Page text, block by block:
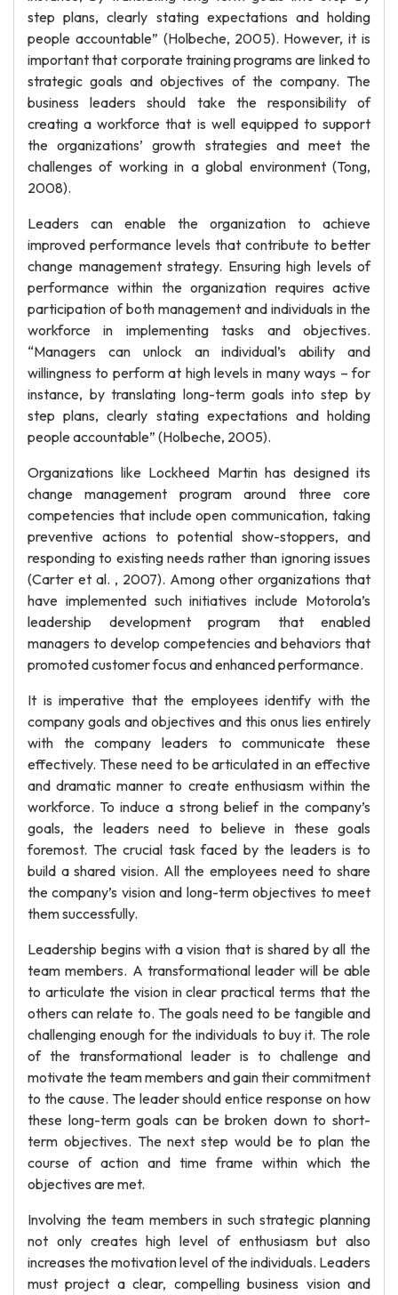
step plans, clearly stating expectations and holding
people accountable” (Holbeche, 2005). However, it is
important that corporate training programs are linked to
strategic goals and objectives of the company. The
business leaders should take the responsibility of
creating a workforce that is well equipped to support
the organizations’ growth strategies and meet the
challenges of working in a global environment (Tong,
2008).
Leaders can enable the organization to achieve
improved performance levels that contribute to better
change management strategy. Ensuring high levels of
performance within the organization requires active
participation of both management and individuals in the
workforce in implementing tasks and objectives.
“Managers can unlock an individual’s ability and
willingness to perform at high levels in many ways – for
instance, by translating long-term goals into step by
step plans, clearly stating expectations and holding
people accountable” (Holbeche, 2005).
Organizations like Lockheed Martin has designed its
change management program around three core
competencies that include open communication, taking
preventive actions to potential show-stoppers, and
responding to existing needs rather than ignoring issues
(Carter et al. , 2007). Among other organizations that
have implemented such initiatives include Motorola’s
leadership development program that enabled
managers to develop competencies and behaviors that
promoted customer focus and enhanced performance.
It is imperative that the employees identify with the
company goals and objectives and this onus lies entirely
with the company leaders to communicate these
effectively. These need to be articulated in an effective
and dramatic manner to create enthusiasm within the
workforce. To induce a strong belief in the company’s
goals, the leaders need to believe in these goals
foremost. The crucial task faced by the leaders is to
build a shared vision. All the employees need to share
the company’s vision and long-term objectives to meet
them successfully.
Leadership begins with a vision that is shared by all the
team members. A transformational leader will be able
to articulate the vision in clear practical terms that the
others can relate to. The goals need to be tangible and
challenging enough for the individuals to buy it. The role
of the transformational leader is to challenge and
motivate the team members and gain their commitment
to the cause. The leader should entice response on how
these long-term goals can be broken down to short-
term objectives. The next step would be to plan the
course of action and time frame within which the
objectives are met.
Involving the team members in such strategic planning
not only creates high level of enthusiasm but also
increases the motivation level of the individuals. Leaders
must project a clear, compelling business vision and